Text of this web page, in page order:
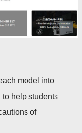
model into
to help students
of